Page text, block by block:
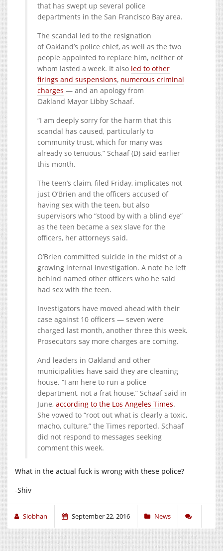
that has swept up several police
departments in the San Francisco Bay area.
The scandal led to the resignation
of Oakland’s police chief, as well as the two
people appointed to replace him, neither of
whom lasted a week. It also led to other
firings and suspensions, numerous criminal
charges — and an apology from
Oakland Mayor Libby Schaaf.
“I am deeply sorry for the harm that this
scandal has caused, particularly to
community trust, which for many was
already so tenuous,” Schaaf (D) said earlier
this month.
The teen’s claim, filed Friday, implicates not
just O’Brien and the officers accused of
having sex with the teen, but also
supervisors who “stood by with a blind eye”
as the teen became a sex slave for the
officers, her attorneys said.
O’Brien committed suicide in the midst of a
growing internal investigation. A note he left
behind named other officers who he said
had sex with the teen.
Investigators have moved ahead with their
case against 10 officers — seven were
charged last month, another three this week.
Prosecutors say more charges are coming.
And leaders in Oakland and other
municipalities have said they are cleaning
house. “I am here to run a police
department, not a frat house,” Schaaf said in
June, according to the Los Angeles Times.
She vowed to “root out what is clearly a toxic,
macho, culture,” the Times reported. Schaaf
did not respond to messages seeking
comment this week.
What in the actual fuck is wrong with these police?
-Shiv
Siobhan September 22, 2016 News